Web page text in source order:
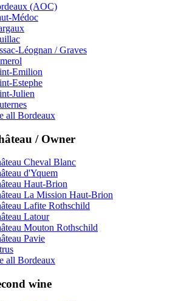
(AOC)
Médoc
Léognan / Graves
Emilion
Estephe
Julien
all Bordeaux
/ Owner
Cheval Blanc
d'Yquem
Haut-Brion
La Mission Haut-Brion
Lafite Rothschild
Latour
Mouton Rothschild
Pavie
all Bordeaux
wine